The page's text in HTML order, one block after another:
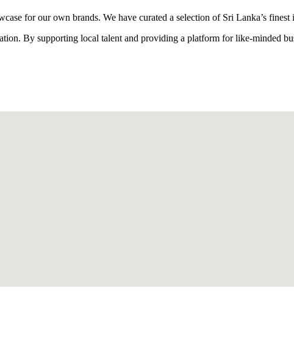
for our own brands. We have curated a selection of Sri Lanka’s
By supporting local talent and providing a platform for like-minded